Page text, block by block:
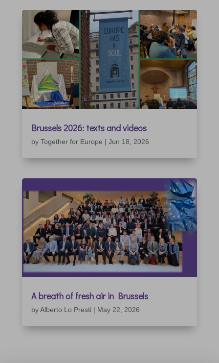
Brussels 2026: texts and videos
by Together for Europe | Jun 18, 2026
A breath of fresh air in Brussels
byAlberto Lo Presti | May 22, 2026